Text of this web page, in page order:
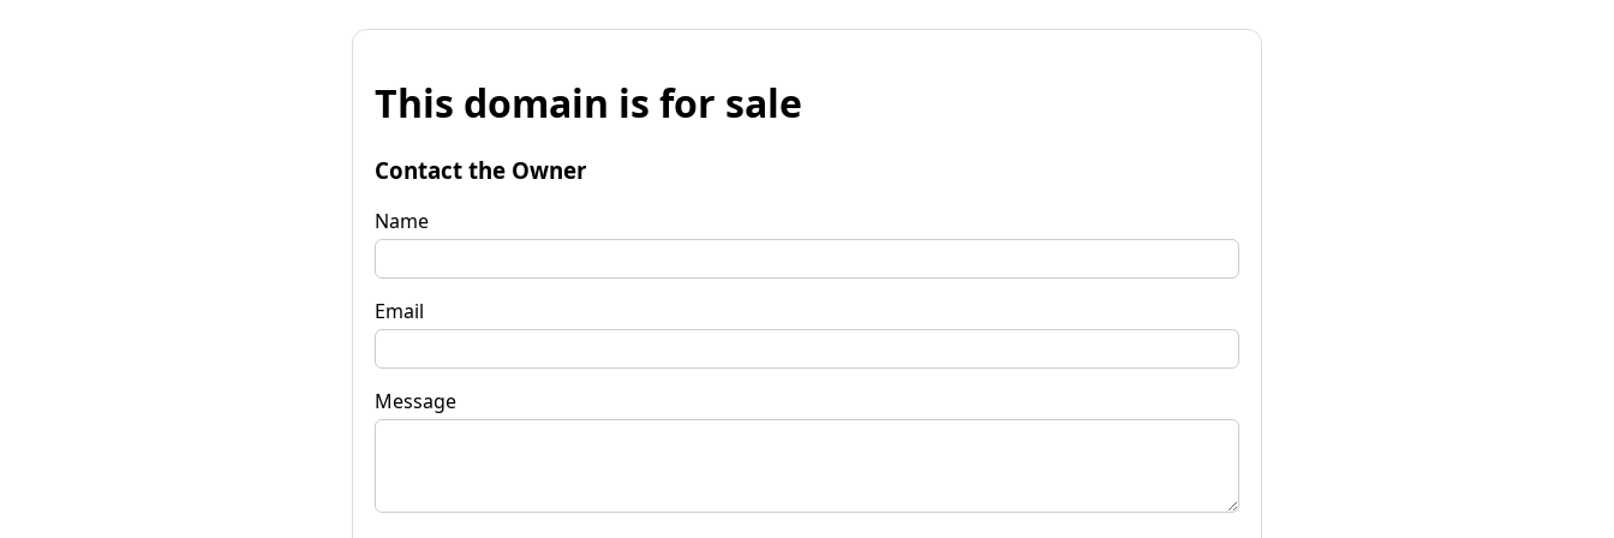
This domain is for sale
Contact the Owner
Name
Email
Message